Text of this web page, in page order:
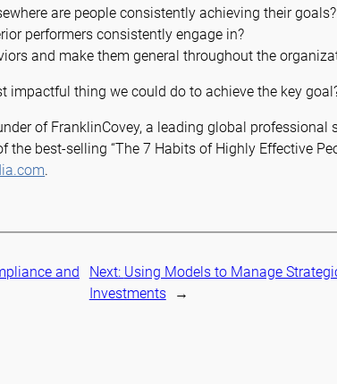
are people consistently achieving their
performers consistently engage in?
and make them general throughout the
impactful thing we could do to achieve the key
of FranklinCovey, a leading global professional
best-selling “The 7 Habits of Highly Effective
.
and
Next: Using Models to Manage
Investments
→